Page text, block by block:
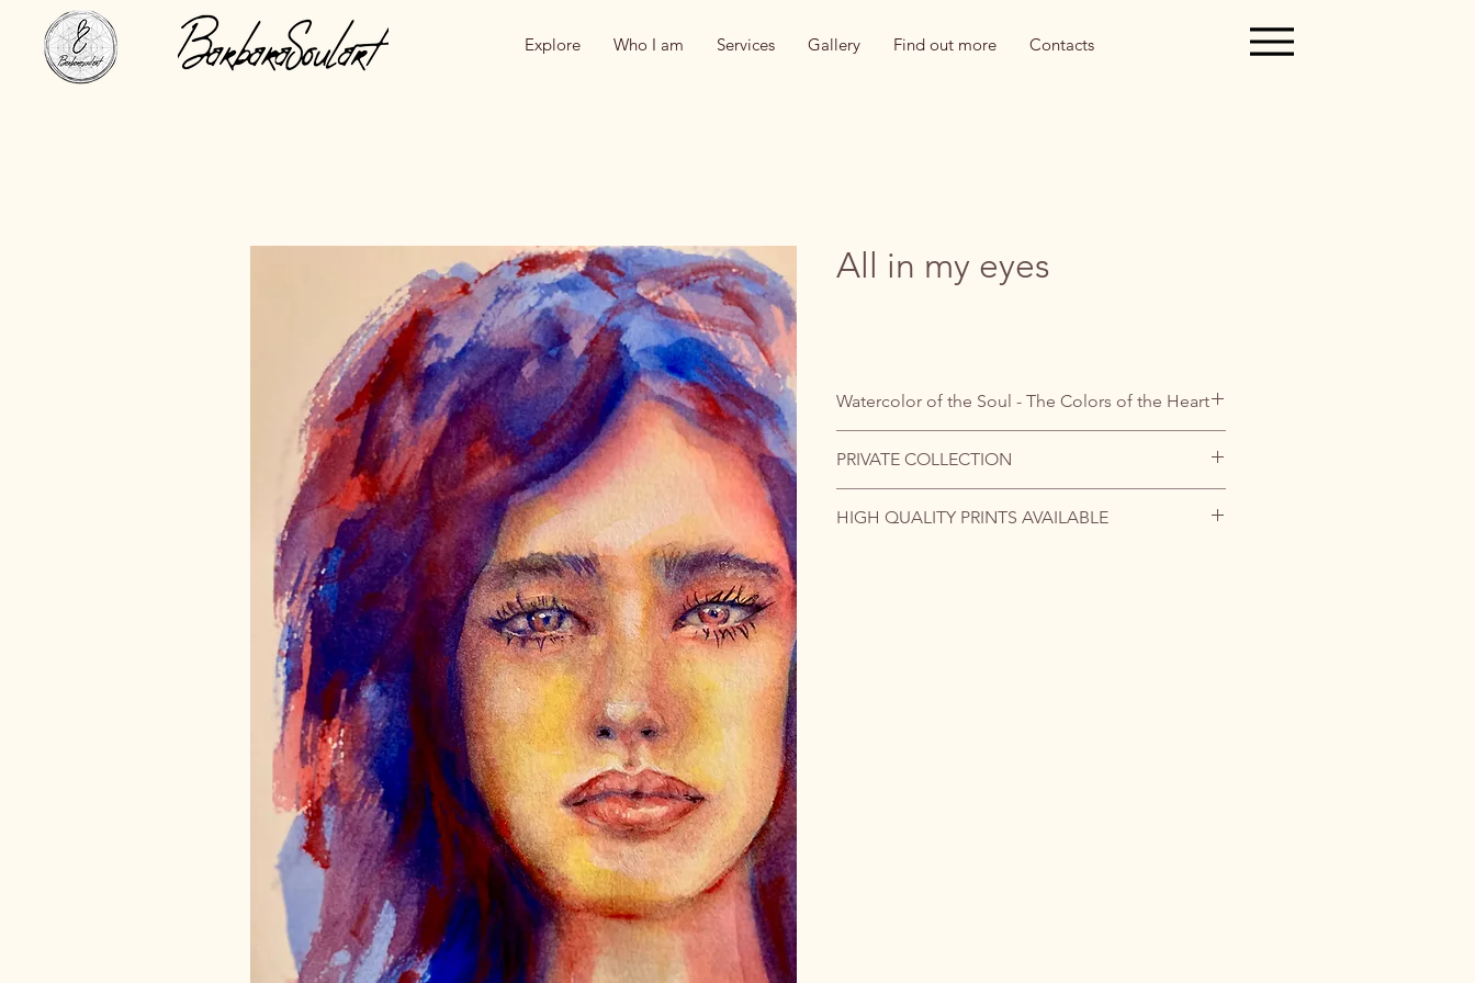
Explore Who I am Services Gallery Find out more Contacts
All in my eyes
Watercolor of the Soul - The Colors of the Heart
PRIVATE COLLECTION
HIGH QUALITY PRINTS AVAILABLE